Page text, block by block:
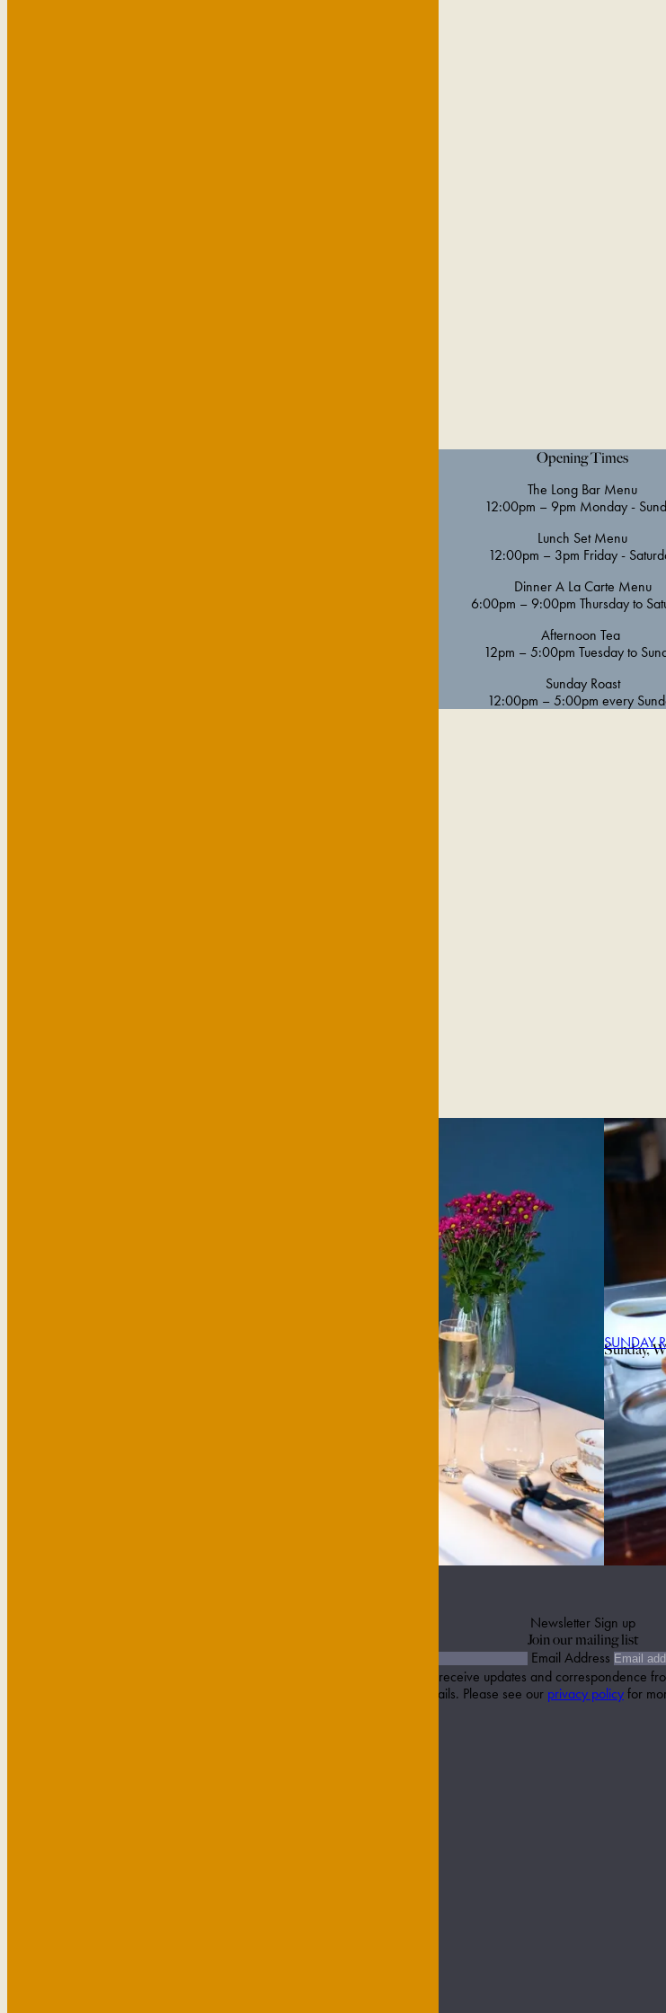
Opening Times
The Long Bar Menu
12:00pm – 9pm Monday -
Lunch Set Menu
12:00pm – 3pm Friday -
Dinner A La Carte Menu
6:00pm – 9:00pm Thursday to
Afternoon Tea
12pm – 5:00pm Tuesday to
Sunday Roast
12:00pm – 5:00pm every
Sunday,
SUNDAY
Newsletter Sign up
Join our mailing list
Email Address
Sign up to our newsletter to receive updates and correspondence
details. Please see our privacy policy for